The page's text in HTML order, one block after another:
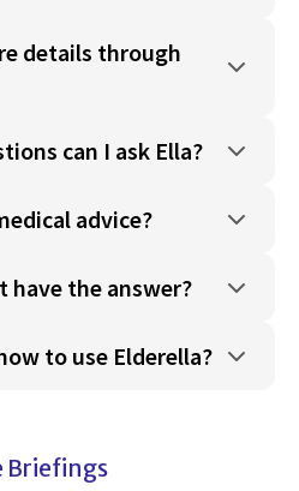
details through
can I ask Ella?
advice?
have the answer?
to use Elderella?
Briefings